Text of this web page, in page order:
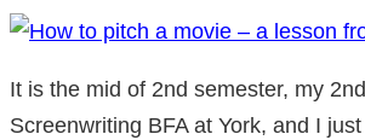
It is the mid of 2nd semester, my
Screenwriting BFA at York, and I